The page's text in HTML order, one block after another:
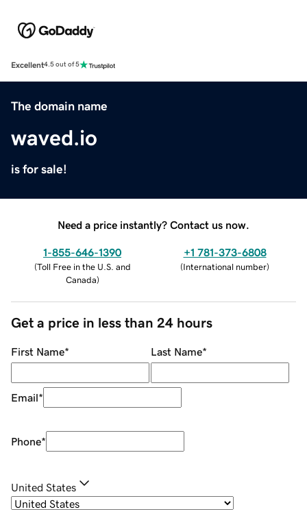
Excellent4.5 out of 5
The domain name
waved.io
is for sale!
Need a price instantly? Contact us now.
1-855-646-1390
(Toll Free in the U.S. and
Canada)
+1 781-373-6808
(International number)
Get a price in less than 24 hours
First Name* Last Name*
Email*
Phone*
United States